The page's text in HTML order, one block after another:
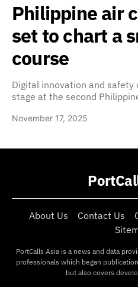
Philippine air
set to chart a
course
Digital innovation and
stage at the second
November 17, 2025
About Us Contact Us
PortCalls Asia is a news and data
professionals which began
but also covers